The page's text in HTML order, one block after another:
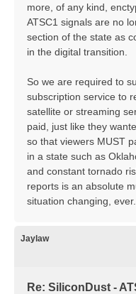
more, of any kind,
ATSC1 signals are no
section of the state as
in the digital transition.
So we are required to
subscription service to
satellite or streaming
paid, just like they
so that viewers MUST
in a state such as
and constant tornado
reports is an absolute
situation changing, ever.
Jaylaw
Re: SiliconDust -